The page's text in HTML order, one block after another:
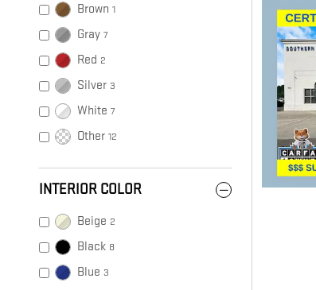
Brown 1
Gray 7
Red 2
Silver 3
White 7
Other 12
INTERIOR COLOR
Beige 2
Black 8
Blue 3